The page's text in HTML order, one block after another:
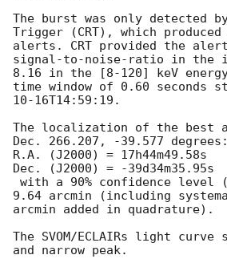
The burst was only detected
Trigger (CRT), which
alerts. CRT provided the
signal-to-noise-ratio in the
8.16 in the [8-120] keV
time window of 0.60 seconds
10-16T14:59:19 .
The localization of the best
Dec. 266.207, -39.577 degrees:
R.A. (J2000) = 17h44m49.58s
Dec. (J2000) = -39d34m35.95s
9.64 arcmin (including
arcmin added in quadrature).
The SVOM/ECLAIRs light curve
and narrow peak.